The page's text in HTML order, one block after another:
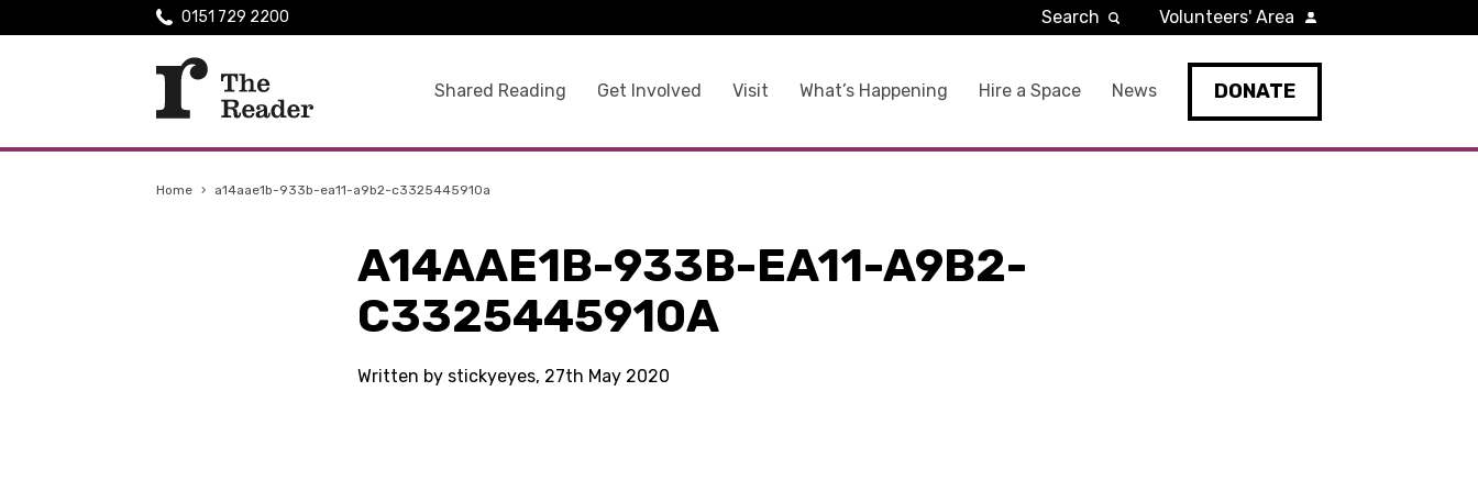
Shared Reading Get Involved Visit What’s Happening Hire a Space News DONATE
0151 729 2200 Search Volunteers' Area
Home › a14aae1b-933b-ea11-a9b2-c3325445910a
A14AAE1B-933B-EA11-A9B2-
C3325445910A
Written by stickyeyes, 27th May 2020